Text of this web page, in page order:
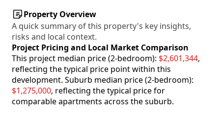
Property Overview
A quick summary of this property's key insights,
risks and local context.
Project Pricing and Local Market Comparison
This project median price (2-bedroom): $2,601,344,
reflecting the typical price point within this
development. Suburb median price (2-bedroom):
$1,275,000, reflecting the typical price for
comparable apartments across the suburb.